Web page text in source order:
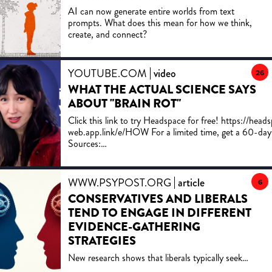
ðÅ JOIN OUR COMMUNITY Instagram:
https://www.instagram.com/uxpeak_ Twitter/X:
https://x.com/uxpeak_ LinkedIn:
Dribbble: https://dribbble.com/uxpeak/ Medium:
https://medium.com/@uxpeak.com Behance:
https://www.behance.net/uxpeak â¶ï¸ WATCH
NEXT: https://www.youtube.com/watch?
v=YlN28RNChl0&t=538s #UIUXDesign
#UXDesign #UIDesign #ProductDesign
#WebDesign #UXPsychology #ConversionDesign
AI can now generate entire worlds from text
prompts. What does this mean for how we think,
create, and connect?
YOUTUBE.COM video
WHAT THE ACTUAL SCIENCE SAYS
ABOUT "BRAIN ROT"
Click this link to try Headspace for free! https://
web.app.link/e/HOW For a limited time, get a 60-
Sources:
2Zl-kwiy2WVCEUq79TRQ/edit?tab=t.0 To support independent
science journalism and get bonus content ... JOIN
PATREON: https://www.patreon.com/Howtown Here are some of
the wonderful people on who support this channel
Patreon Town Council: Bev Fong Chris Wubbels Sean Barrett Mike
Purvis Jon Hewett Albychen Aatish Bhatia Sean
Mark Tinker L.A. O'Connor Marcos Huerta Joaquim
Gaty Jason Dunlap Parag Mallick Edgar Sutawika
Navneet Tra Him Taylor Pedro ZM Ale Martin
26
WWW.PSYPOST.ORG article
CONSERVATIVES AND LIBERALS
TEND TO ENGAGE IN DIFFERENT
EVIDENCE-GATHERING
STRATEGIES
New research shows that liberals typically seek
6